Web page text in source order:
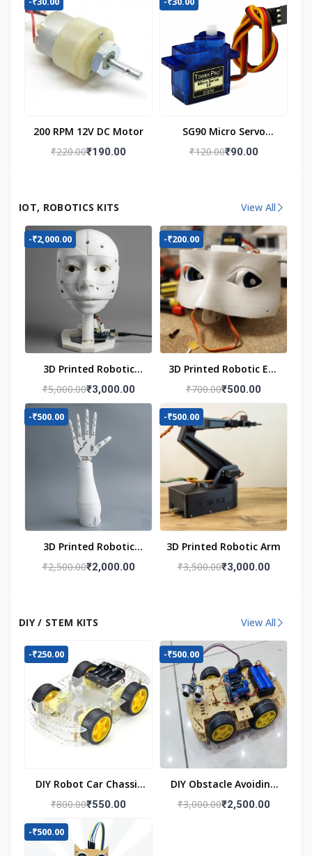
200 RPM 12V DC Motor
₹220.00₹190.00
SG90 Micro Servo
Motor
₹120.00₹90.00
IOT, ROBOTICS KITS View All
-₹2,000.00
3D Printed Robotic
Head
₹5,000.00₹3,000.00
-₹200.00
3D Printed Robotic Eye
Mechanism
₹700.00₹500.00
-₹500.00
3D Printed Robotic
Hand
₹2,500.00₹2,000.00
-₹500.00
3D Printed Robotic Arm
₹3,500.00₹3,000.00
DIY / STEM KITS View All
-₹250.00
DIY Robot Car Chassis
Kit
₹800.00₹550.00
-₹500.00
DIY Obstacle Avoiding
Car Robot 4wd Kit
₹3,000.00₹2,500.00
-₹500.00